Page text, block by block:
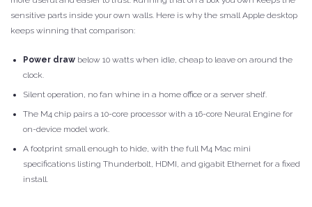
sensitive parts inside your own walls. Here is why the small Apple desktop
keeps winning that comparison:
Power draw below 10 watts when idle, cheap to leave on around the
clock.
Silent operation, no fan whine in a home office or a server shelf.
The M4 chip pairs a 10-core processor with a 16-core Neural Engine for
on-device model work.
A footprint small enough to hide, with the full M4 Mac mini
specifications listing Thunderbolt, HDMI, and gigabit Ethernet for a fixed
install.